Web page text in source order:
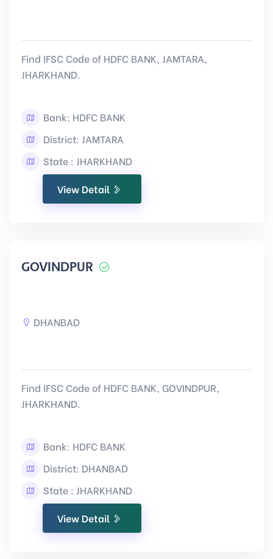
Find IFSC Code of HDFC BANK, JAMTARA,
JHARKHAND.
Bank: HDFC BANK
District: JAMTARA
State : JHARKHAND
View Detail
GOVINDPUR
DHANBAD
Find IFSC Code of HDFC BANK, GOVINDPUR,
JHARKHAND.
Bank: HDFC BANK
District: DHANBAD
State : JHARKHAND
View Detail